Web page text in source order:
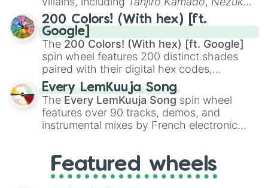
Kamado, the Nine Hashira likeKyojuro
RengokuandGiyu Tomioka, and powerful
demons likeMuzan Kibutsuji,Akaza, and
Kokushibo
200 Colors! (With hex) [ft.
Google]
The 200 Colors! (With hex) [ft. Google]
spin wheel features 200 distinct shades
paired with their digital hex codes,
spanning the entire color spectrum from
vibrant tones like#FF0800(Candy Apple
Red),#39FF14(Neon Green), and
#007FFF(Azure Blue) to neutral shades
like#F5F5DC(Beige), #B76E79(Rose
Every LemKuuja Song
The Every LemKuuja Song spin wheel
features over 90 tracks, demos, and
instrumental mixes by French electronic
GRL, and A NEWER DAWN, as well as the
full judetrack series.
Featured wheels